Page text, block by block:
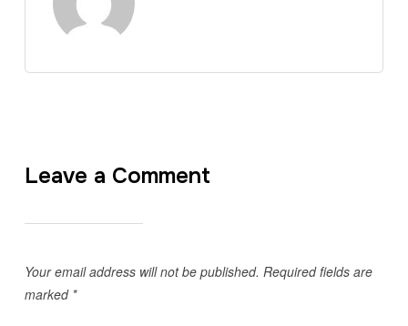
Leave a Comment
Your email address will not be published. Required fields are
marked *